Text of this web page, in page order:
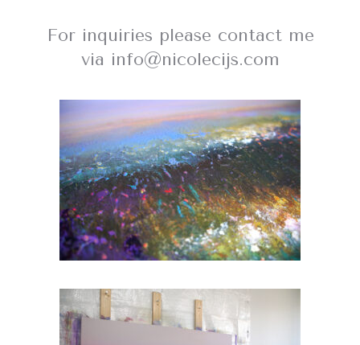
For inquiries please contact me
via info@nicolecijs.com